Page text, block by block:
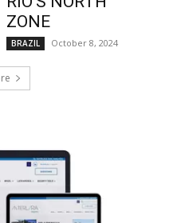
ZONE
BRAZIL October 8, 2024